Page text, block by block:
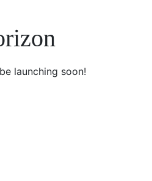
launching soon!